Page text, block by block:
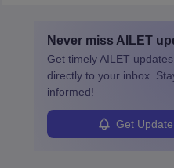
roles from junior to senior
Never miss AILET
Get timelyAILET updates
directly to your inbox.
informed!
Get Update